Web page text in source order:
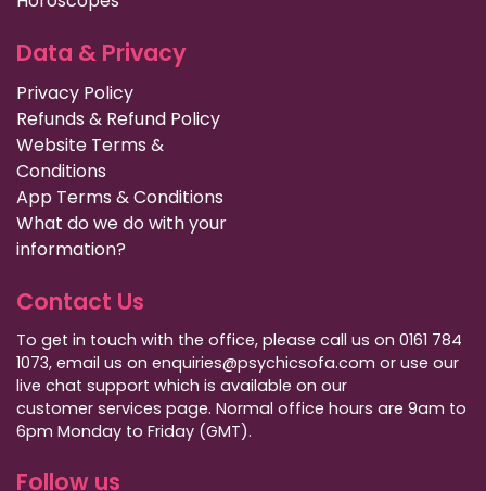
Data & Privacy
Privacy Policy
Refunds & Refund Policy
Website Terms &
Conditions
App Terms & Conditions
What do we do with your
information?
Contact Us
To get in touch with the office, please call us on 0161 784
1073, email us on enquiries@psychicsofa.com or use our
live chat support which is available on our
customer services page. Normal office hours are 9am to
6pm Monday to Friday (GMT).
Follow us